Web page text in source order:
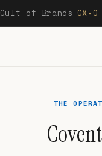
Cult of Brands—CX-O—
THE